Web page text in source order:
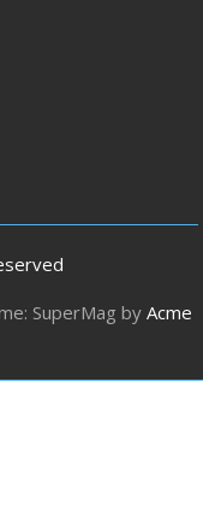
SuperMag byAcme